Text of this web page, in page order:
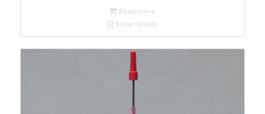
Read more
Show Details